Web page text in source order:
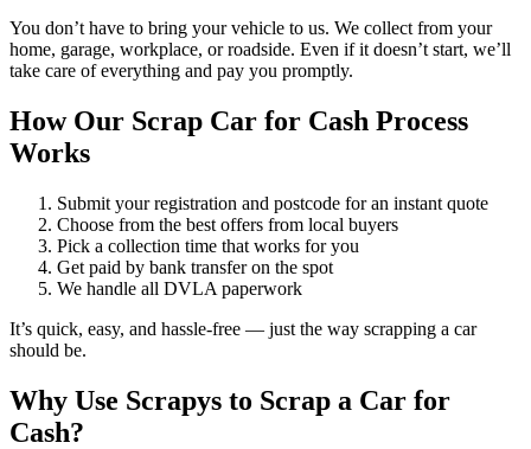
You don’t have to bring your vehicle to us. We collect from your
home, garage, workplace, or roadside. Even if it doesn’t start, we’ll
take care of everything and pay you promptly.
How Our Scrap Car for Cash Process
Works
Submit your registration and postcode for an instant quote
Choose from the best offers from local buyers
Pick a collection time that works for you
Get paid by bank transfer on the spot
We handle all DVLA paperwork
It’s quick, easy, and hassle-free — just the way scrapping a car
should be.
Why Use Scrapys to Scrap a Car for
Cash?